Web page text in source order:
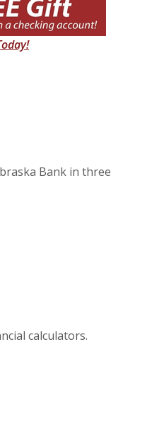
(Opens in a new
Bank in three
calculators.